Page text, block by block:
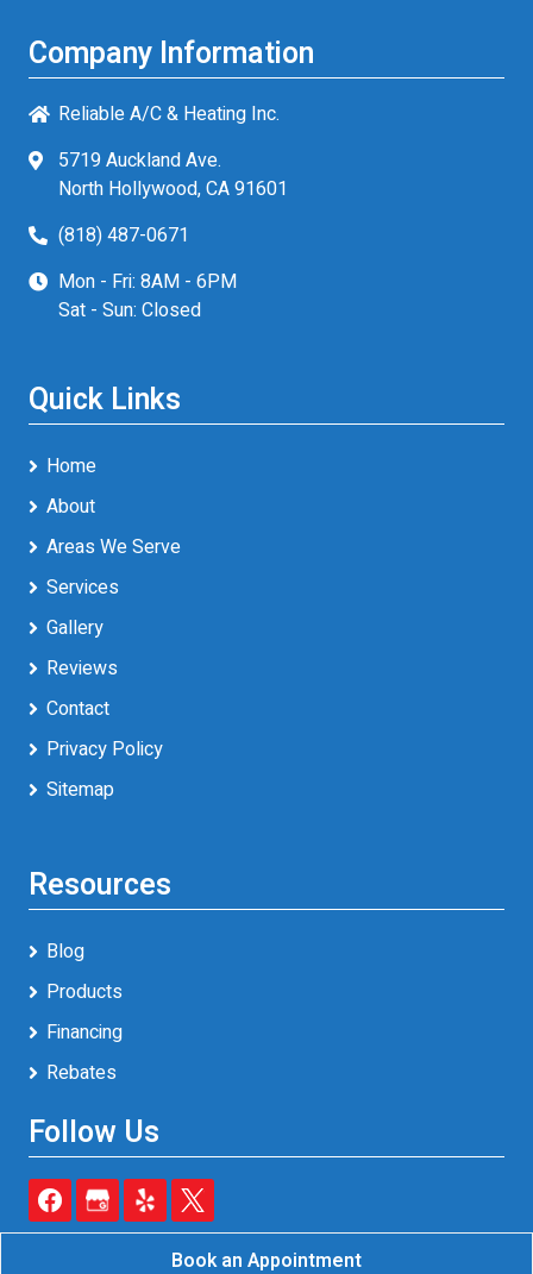
Company Information
Reliable A/C & Heating Inc.
5719 Auckland Ave.
North Hollywood, CA 91601
(818) 487-0671
Mon - Fri: 8AM - 6PM
Sat - Sun: Closed
Quick Links
Home
About
Areas We Serve
Services
Gallery
Reviews
Contact
Privacy Policy
Sitemap
Resources
Blog
Products
Financing
Rebates
Follow Us
Book an Appointment